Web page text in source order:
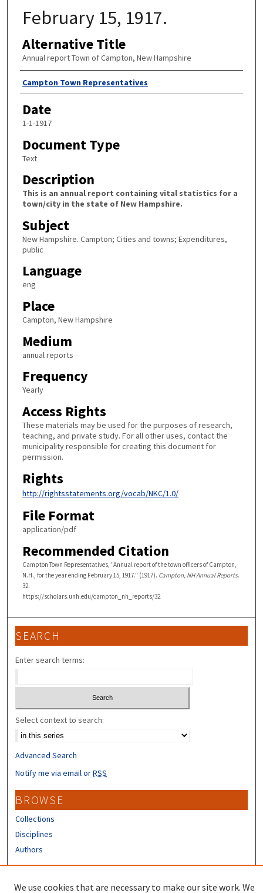
February 15, 1917.
Alternative Title
Annual report Town of Campton, New Hampshire
Author
Campton Town Representatives
Date
1-1-1917
Document Type
Text
Description
This is an annual report containing vital statistics for a
town/city in the state of New Hampshire.
Subject
New Hampshire. Campton; Cities and towns; Expenditures,
public
Language
eng
Place
Campton, New Hampshire
Medium
annual reports
Frequency
Yearly
Access Rights
These materials may be used for the purposes of research,
teaching, and private study. For all other uses, contact the
municipality responsible for creating this document for
permission.
Rights
http://rightsstatements.org/vocab/NKC/1.0/
File Format
application/pdf
Recommended Citation
Campton Town Representatives, "Annual report of the town officers of Campton,
N.H., for the year ending February 15, 1917." (1917). Campton, NH Annual Reports.
32.
https://scholars.unh.edu/campton_nh_reports/32
SEARCH
Enter search terms:
Select context to search:
Advanced Search
Notify me via email orRSS
BROWSE
Collections
Disciplines
Authors
We use cookies that are necessary to make our site work. We